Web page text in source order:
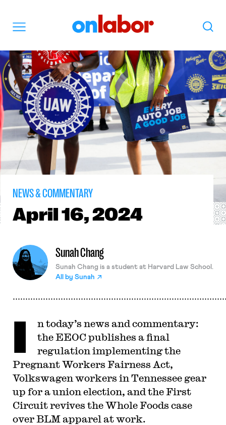
Search
NEWS & COMMENTARY
April16, 2024
Sunah Chang
Sunah Chang is a student at Harvard Law School.
All by Sunah
I
n today’s news and commentary:
the EEOC publishes a final
regulation implementing the
Pregnant Workers Fairness Act,
Volkswagen workers in Tennessee gear
up for a union election, and the First
Circuit revives the Whole Foods case
over BLM apparel at work.